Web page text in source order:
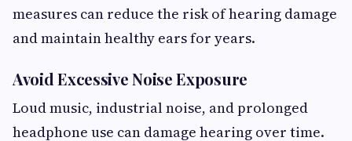
measures can reduce the risk of hearing damage
and maintain healthy ears for years.
Avoid Excessive Noise Exposure
Loud music, industrial noise, and prolonged
headphone use can damage hearing over time.